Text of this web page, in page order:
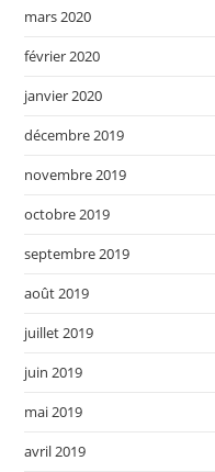
mars 2020
février 2020
janvier 2020
décembre 2019
novembre 2019
octobre 2019
septembre 2019
août 2019
juillet 2019
juin 2019
mai 2019
avril 2019